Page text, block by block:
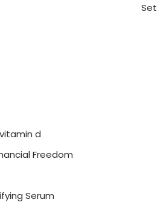
Set
d
Freedom
Serum